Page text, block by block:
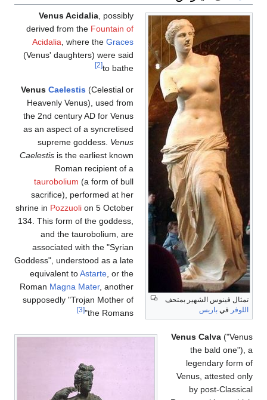
Venus Acidalia, possibly
derived from theFountain of
Acidalia , where theGraces
(Venus' daughters) were said
to bathe
[2]
Venus Caelestis(Celestial or
Heavenly Venus), used from
the 2nd century AD for Venus
as an aspect of a syncretised
supreme goddess.Venus
Caelestis
is the earliest known
Roman recipient of a
taurobolium
(a form of bull
sacrifice), performed at her
shrine in
Pozzuoli
on 5 October
134. This form of the goddess,
and the taurobolium, are
associated with the "Syrian
Goddess", understood as a late
equivalent to
Astarte, or the
Roman
Magna Mater, another
supposedly "Trojan Mother of
the Romans"